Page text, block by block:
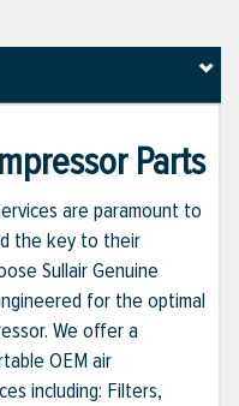
Parts
are paramount to
the key to their
Sullair Genuine
for the optimal
We offer a
OEM air
including: Filters,